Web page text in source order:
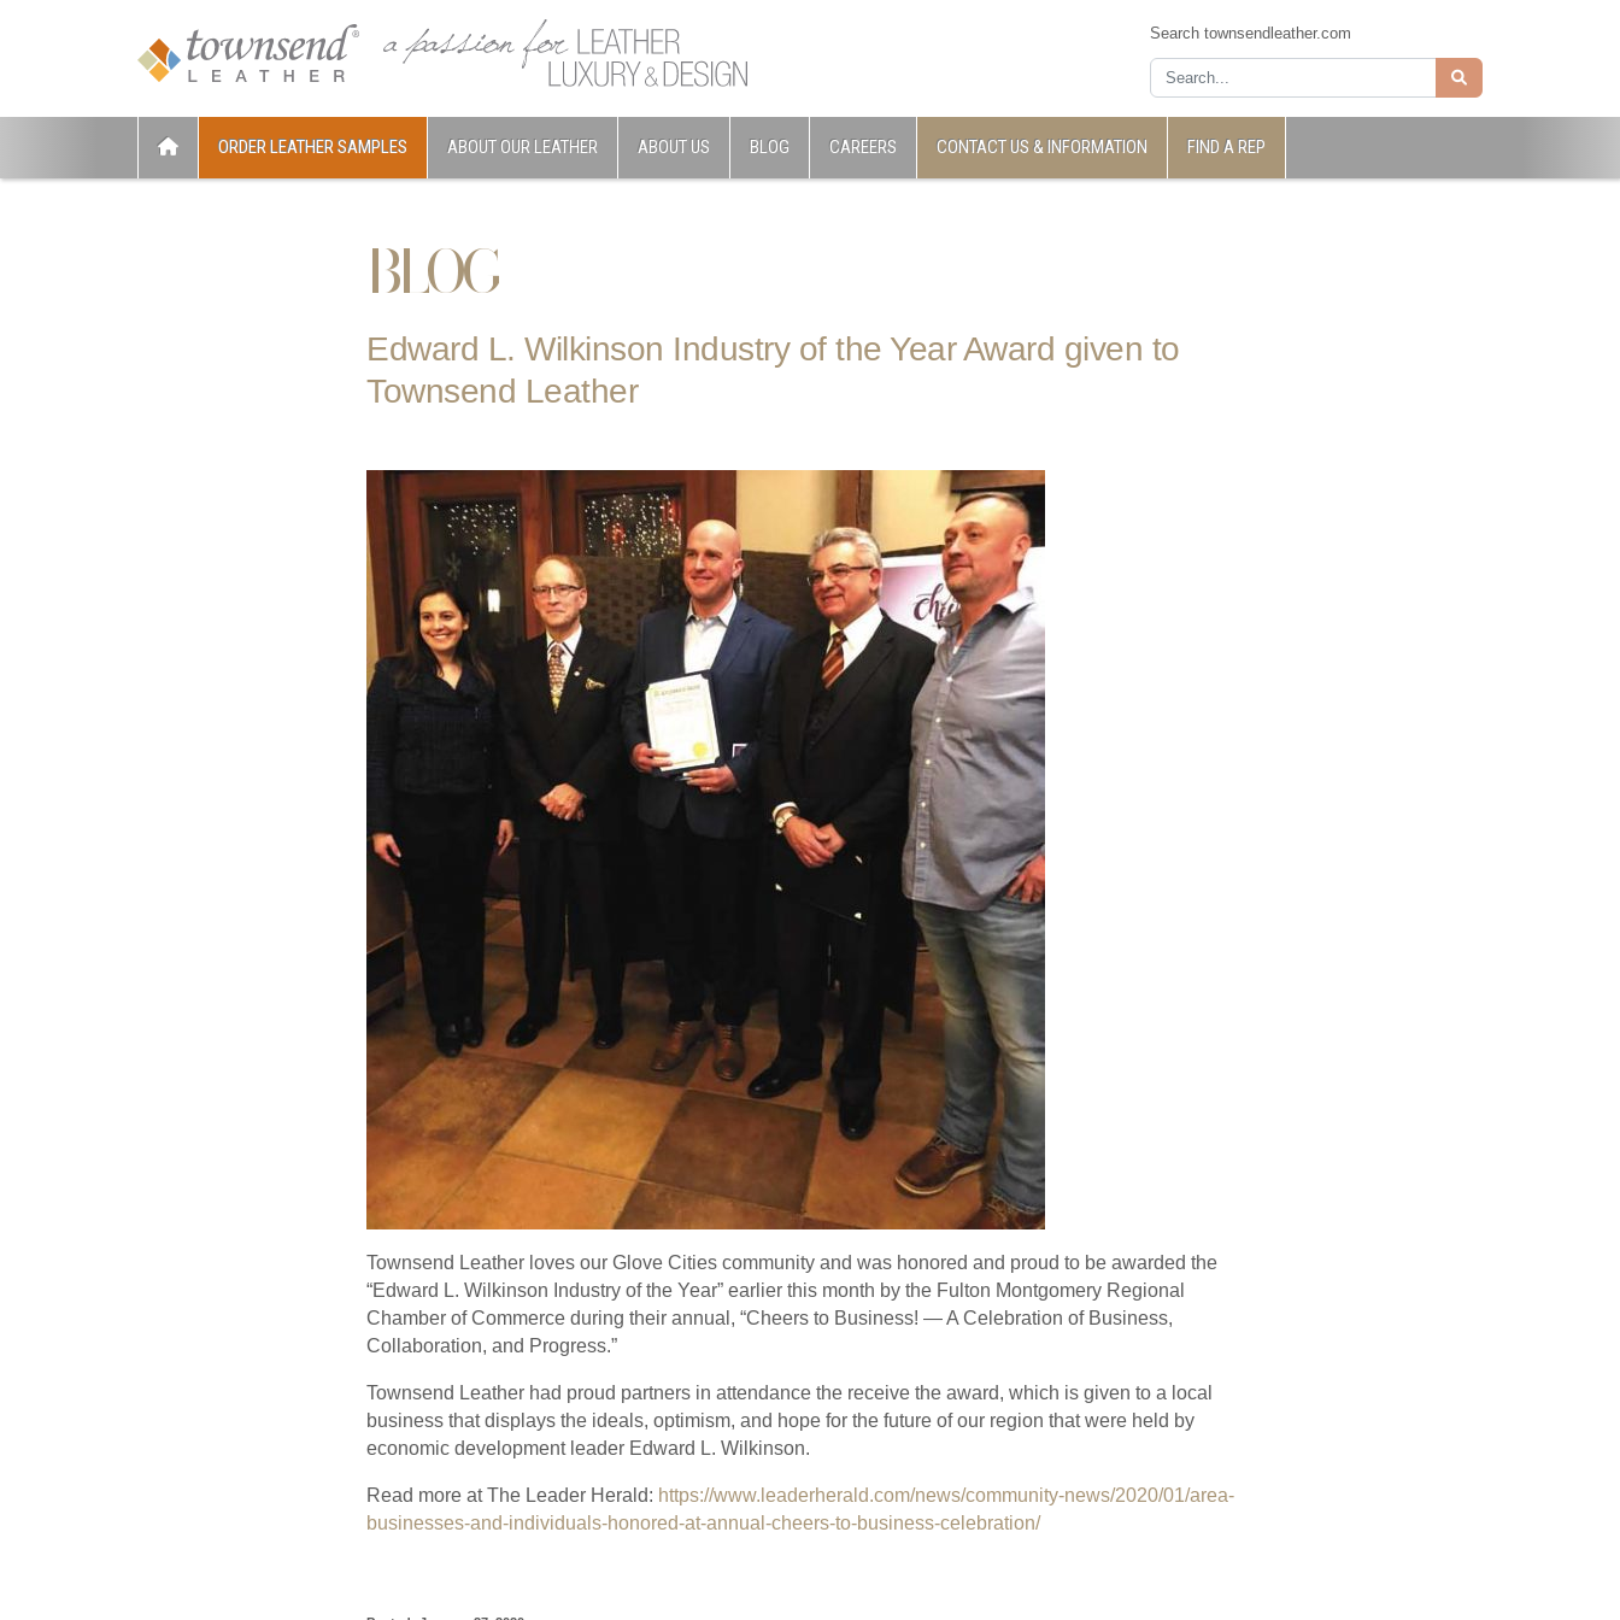
Search townsendleather.com
ORDER LEATHER SAMPLES ABOUT OUR LEATHER ABOUT US BLOG CAREERS CONTACT US & INFORMATION FIND A REP
BLOG
Edward L. Wilkinson Industry of the Year Award given to
Townsend Leather
Townsend Leather loves our Glove Cities community and was honored and proud to be awarded the
“Edward L. Wilkinson Industry of the Year” earlier this month by the Fulton Montgomery Regional
Chamber of Commerce during their annual, “Cheers to Business! — A Celebration of Business,
Collaboration, and Progress.”
Townsend Leather had proud partners in attendance the receive the award, which is given to a local
business that displays the ideals, optimism, and hope for the future of our region that were held by
economic development leader Edward L. Wilkinson.
Read more at The Leader Herald: https://www.leaderherald.com/news/community-news/2020/01/area-
businesses-and-individuals-honored-at-annual-cheers-to-business-celebration/